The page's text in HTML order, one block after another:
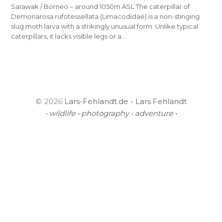
Sarawak / Borneo – around 1050m ASL The caterpillar of
Demonarosa rufotessellata (Limacodidae) is a non-stinging
slug moth larva with a strikingly unusual form. Unlike typical
caterpillars, it lacks visible legs or a…
© 2026 Lars-Fehlandt.de - Lars Fehlandt
• wildlife • photography • adventure •